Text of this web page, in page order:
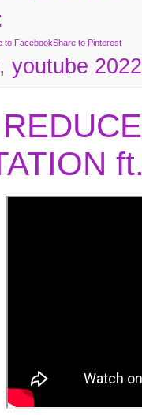
to FacebookShare to Pinterest
, youtube 2022